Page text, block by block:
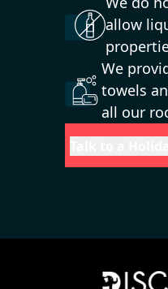
allow
We
towels
all our